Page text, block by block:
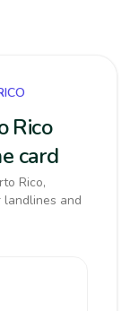
Rico
card
Rico,
and